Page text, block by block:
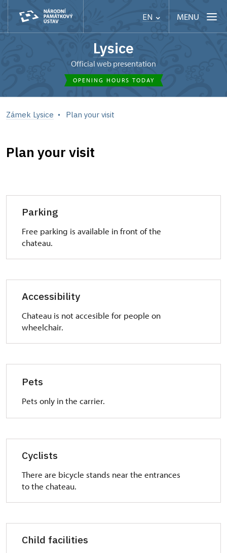
EN MENU
Lysice
Official web presentation
OPENING HOURS TODAY
Zámek Lysice Plan your visit
Plan your visit
Parking
Free parking is available in front of the
chateau.
Accessibility
Chateau is not accesible for people on
wheelchair.
Pets
Pets only in the carrier.
Cyclists
There are bicycle stands near the entrances
to the chateau.
Child facilities